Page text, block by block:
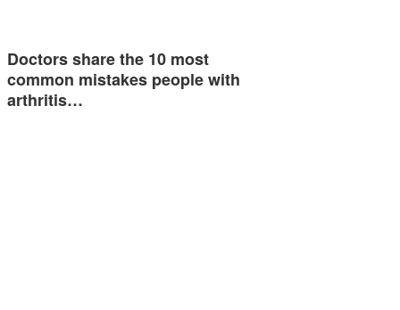
Doctors share the 10 most
common mistakes people with
arthritis…